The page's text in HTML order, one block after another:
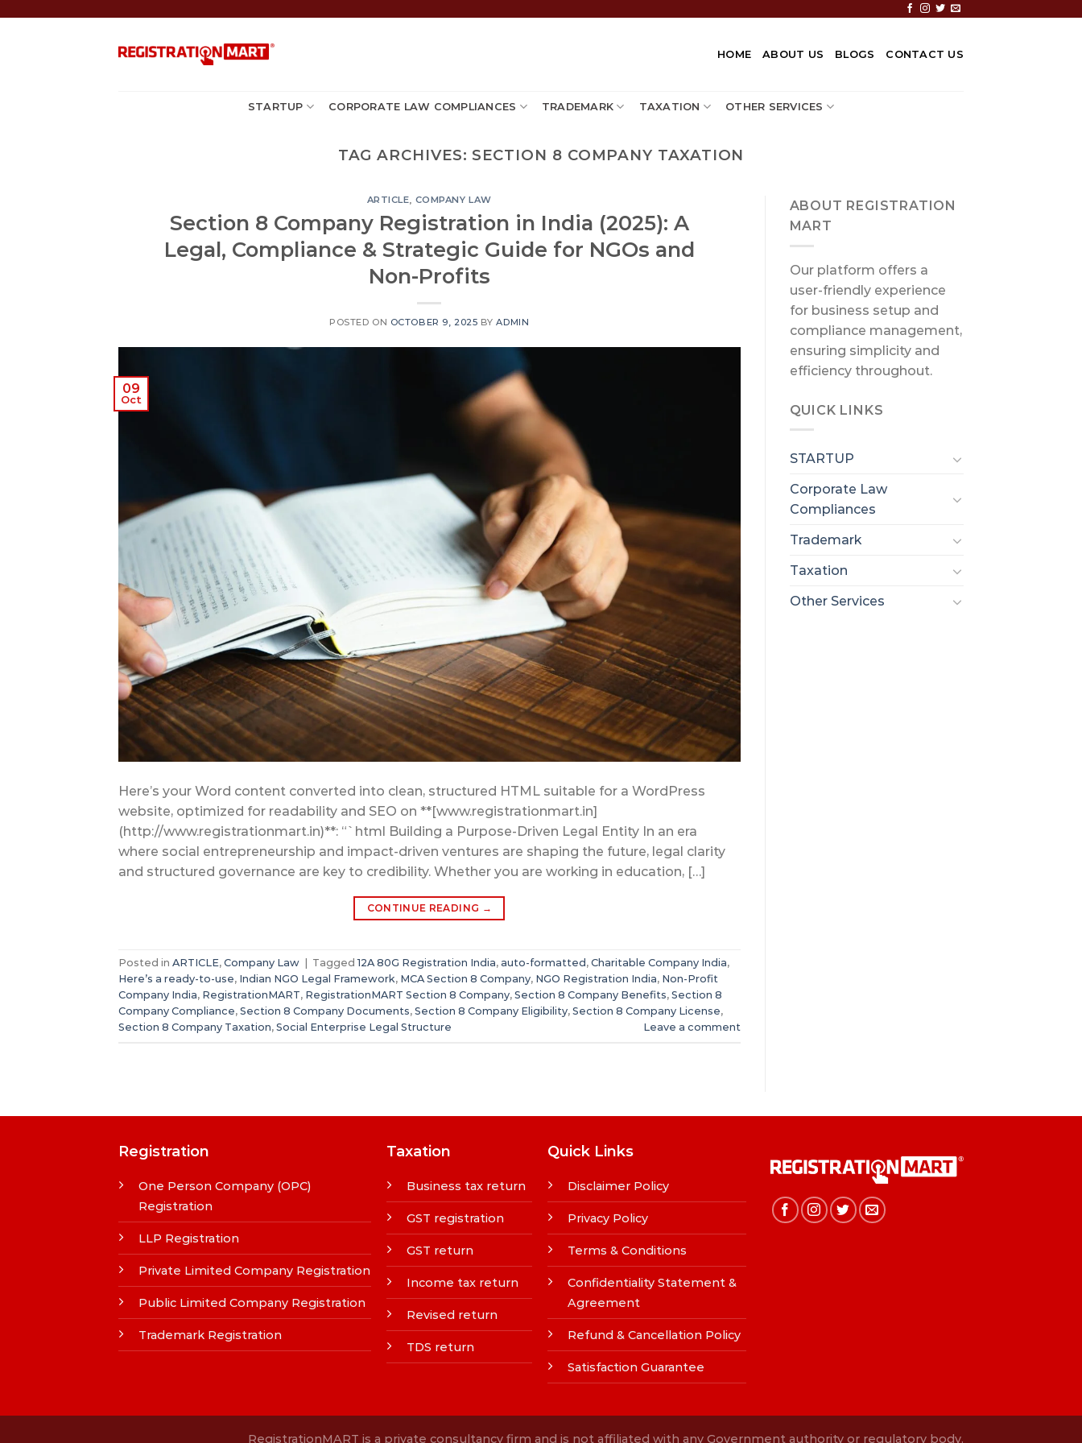
HOME ABOUT US BLOGS CONTACT US
STARTUP CORPORATE LAW COMPLIANCES TRADEMARK TAXATION OTHER SERVICES
TAG ARCHIVES: SECTION 8 COMPANY TAXATION
ARTICLE, COMPANY LAW
Section 8 Company Registration in India (2025): A
Legal, Compliance & Strategic Guide for NGOs and
Non-Profits
POSTED ON OCTOBER 9, 2025 BYADMIN
09
Oct
Here’s your Word content converted into clean, structured HTML suitable for a WordPress
website, optimized for readability and SEO on **[www.registrationmart.in]
(http://www.registrationmart.in)**: “`html Building a Purpose-Driven Legal Entity In an era
where social entrepreneurship and impact-driven ventures are shaping the future, legal clarity
and structured governance are key to credibility. Whether you are working in education, […]
CONTINUE READING →
Posted in ARTICLE, Company Law Tagged12A 80G Registration India, auto-formatted , Charitable Company India,
Here’s a ready-to-use, Indian NGO Legal Framework, MCA Section 8 Company, NGO Registration India, Non-Profit
Company India, RegistrationMART, RegistrationMART Section 8 Company, Section 8 Company Benefits, Section 8
Company Compliance, Section 8 Company Documents, Section 8 Company Eligibility, Section 8 Company License,
Section 8 Company Taxation, Social Enterprise Legal Structure Leave a comment
ABOUT REGISTRATION
MART
Our platform offers a
user-friendly experience
for business setup and
compliance management,
ensuring simplicity and
efficiency throughout.
QUICK LINKS
STARTUP
Corporate Law
Compliances
Trademark
Taxation
Other Services
Registration
One Person Company (OPC)
Registration
LLP Registration
Private Limited Company Registration
Public Limited Company Registration
Trademark Registration
Taxation
Business tax return
GST registration
GST return
Income tax return
Revised return
TDS return
Quick Links
Disclaimer Policy
Privacy Policy
Terms & Conditions
Confidentiality Statement &
Agreement
Refund & Cancellation Policy
Satisfaction Guarantee
RegistrationMART is a private consultancy firm and is not affiliated with any Government authority or regulatory body.